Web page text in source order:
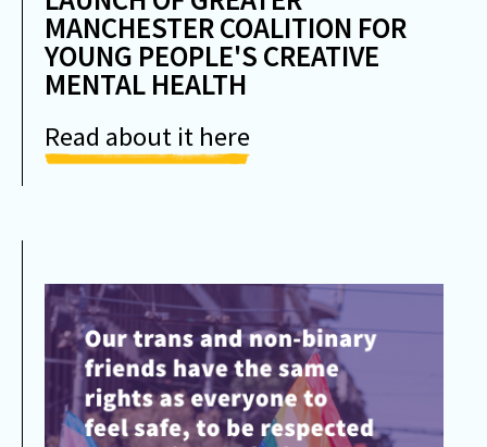
MANCHESTER COALITION FOR
YOUNG PEOPLE'S CREATIVE
MENTAL HEALTH
Read about it here